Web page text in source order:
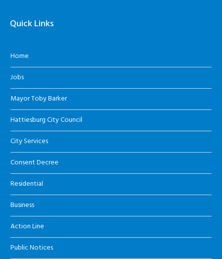
Quick Links
Home
Jobs
Mayor Toby Barker
Hattiesburg City Council
City Services
Consent Decree
Residential
Business
Action Line
Public Notices